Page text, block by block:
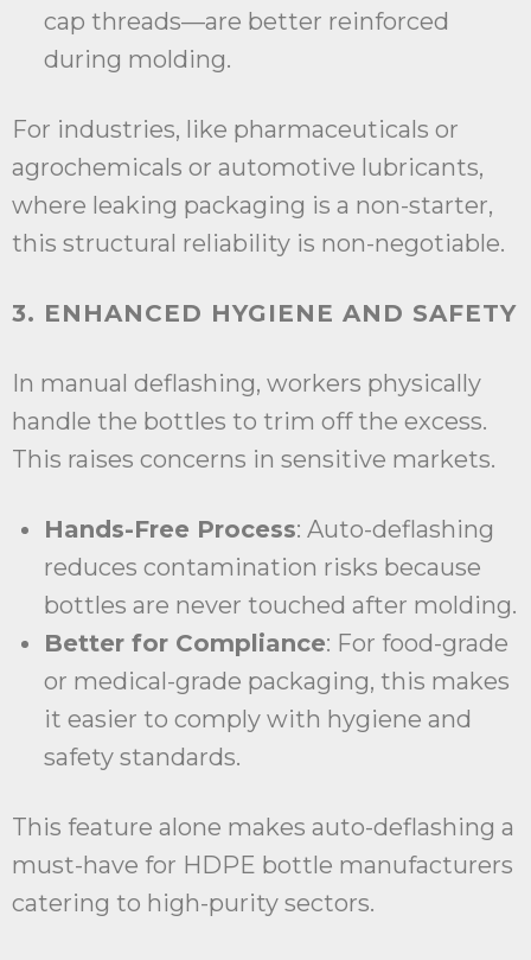
cap threads—are better reinforced
during molding.
For industries, like pharmaceuticals or
agrochemicals or automotive lubricants,
where leaking packaging is a non-starter,
this structural reliability is non-negotiable.
3. ENHANCED HYGIENE AND SAFETY
In manual deflashing, workers physically
handle the bottles to trim off the excess.
This raises concerns in sensitive markets.
Hands-Free Process: Auto-deflashing
reduces contamination risks because
bottles are never touched after molding.
Better for Compliance: For food-grade
or medical-grade packaging, this makes
it easier to comply with hygiene and
safety standards.
This feature alone makes auto-deflashing a
must-have for HDPE bottle manufacturers
catering to high-purity sectors.